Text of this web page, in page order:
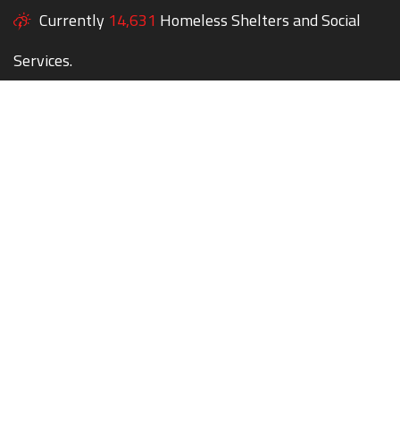
Currently 14,631 Homeless Shelters and Social
Services.